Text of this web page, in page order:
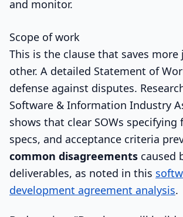
Scope of work
This is the clause that saves more
other. A detailed Statement of
defense against disputes.
Software & Information Industry
shows that clear SOWs specifying
specs, and acceptance criteria
common disagreements caused
deliverables, as noted in this
development agreement analysis.